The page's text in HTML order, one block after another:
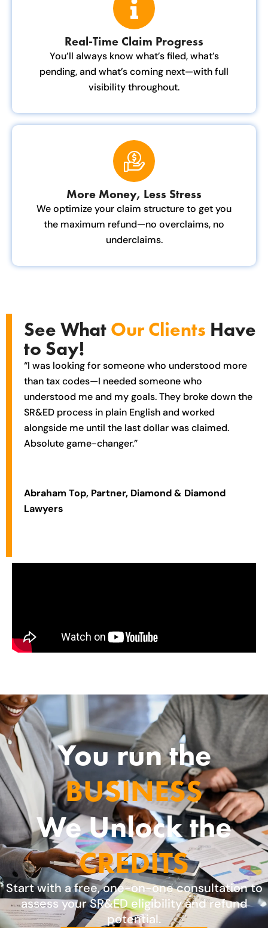
Real-Time Claim Progress
You’ll always know what’s filed, what’s
pending, and what’s coming next—with full
visibility throughout.
More Money, Less Stress
We optimize your claim structure to get you
the maximum refund—no overclaims, no
underclaims.
See What Our Clients Have
to Say!
“I was looking for someone who understood more
than tax codes—I needed someone who
understood me and my goals. They broke down the
SR&ED process in plain English and worked
alongside me until the last dollar was claimed.
Absolute game-changer.”
Abraham Top, Partner, Diamond & Diamond
Lawyers
You run the
BUSINESS
We Unlock the
CREDITS
Start with a free, one-on-one consultation to
assess your SR&ED eligibility and refund
potential.